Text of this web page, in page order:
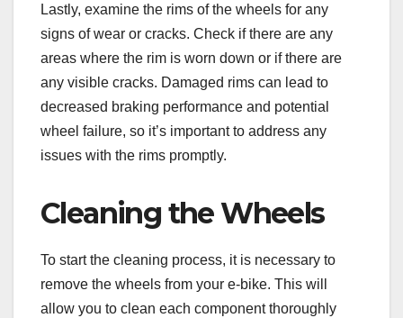
Lastly, examine the rims of the wheels for any
signs of wear or cracks. Check if there are any
areas where the rim is worn down or if there are
any visible cracks. Damaged rims can lead to
decreased braking performance and potential
wheel failure, so it’s important to address any
issues with the rims promptly.
Cleaning the Wheels
To start the cleaning process, it is necessary to
remove the wheels from your e-bike. This will
allow you to clean each component thoroughly